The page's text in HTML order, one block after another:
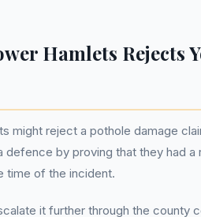
Hamlets Rejects
might reject a pothole damage
by proving that they had a
time of the incident.
it further through the county